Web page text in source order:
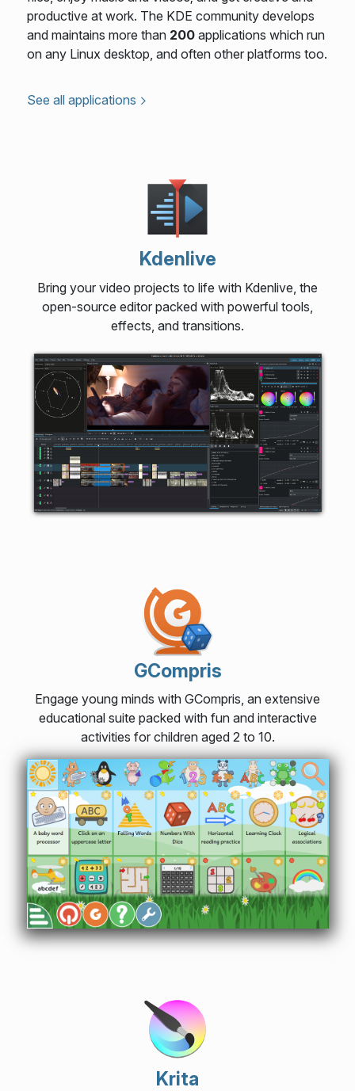
productive at work. The KDE community develops
and maintains more than 200applications which run
on any Linux desktop, and often other platforms too.
See all applications
Kdenlive
Bring your video projects to life with Kdenlive, the
open-source editor packed with powerful tools,
effects, and transitions.
GCompris
Engage young minds with GCompris, an extensive
educational suite packed with fun and interactive
activities for children aged 2 to 10.
Krita